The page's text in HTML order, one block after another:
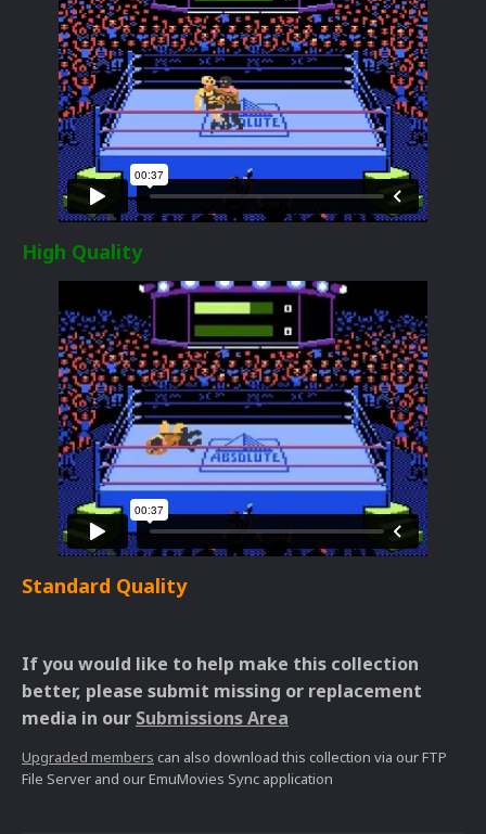
High Quality
Standard Quality
If you would like to help make this collection
better, please submit missing or replacement
media in our Submissions Area
Upgraded members can also download this collection via our FTP
File Server and our EmuMovies Sync application